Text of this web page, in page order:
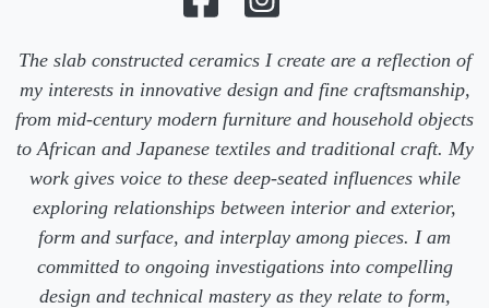
The slab constructed ceramics I create are a reflection of
my interests in innovative design and fine craftsmanship,
from mid-century modern furniture and household objects
to African and Japanese textiles and traditional craft. My
work gives voice to these deep-seated influences while
exploring relationships between interior and exterior,
form and surface, and interplay among pieces. I am
committed to ongoing investigations into compelling
design and technical mastery as they relate to form,